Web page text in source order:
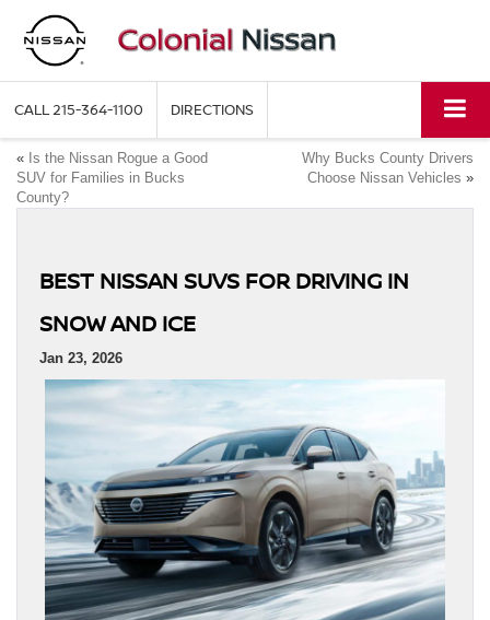
CALL215-364-1100 DIRECTIONS
« Is the Nissan Rogue a Good
SUV for Families in Bucks
County?
Why Bucks County Drivers
Choose Nissan Vehicles »
BEST NISSAN SUVS FOR DRIVING IN
SNOW AND ICE
Jan 23, 2026